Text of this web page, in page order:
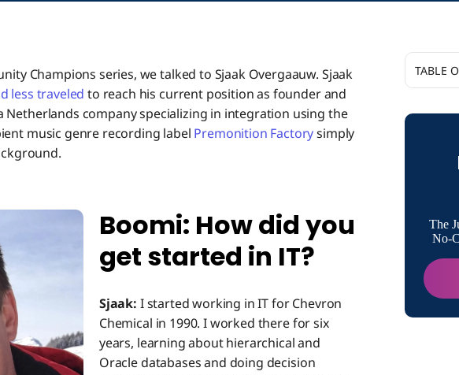
Champions series, we talked to Sjaak Overgaauw. Sjaak
less traveled to reach his current position as founder and
Netherlands company specializing in integration using the
music genre recording label Premonition Factorysimply
Boomi: How did you
get started in IT?
Sjaak: I started working in IT for Chevron
Chemical in 1990. I worked there for six
years, learning about hierarchical and
Oracle databases and doing decision
TABLE
Boomi
The
No-